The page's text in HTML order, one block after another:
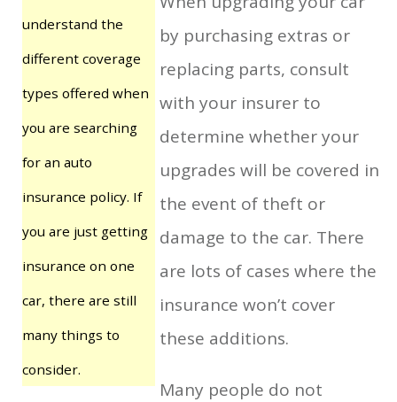
understand the
different coverage
types offered when
you are searching
for an auto
insurance policy. If
you are just getting
insurance on one
car, there are still
many things to
consider.
by purchasing extras or
replacing parts, consult
with your insurer to
determine whether your
upgrades will be covered in
the event of theft or
damage to the car. There
are lots of cases where the
insurance won’t cover
these additions.
Many people do not